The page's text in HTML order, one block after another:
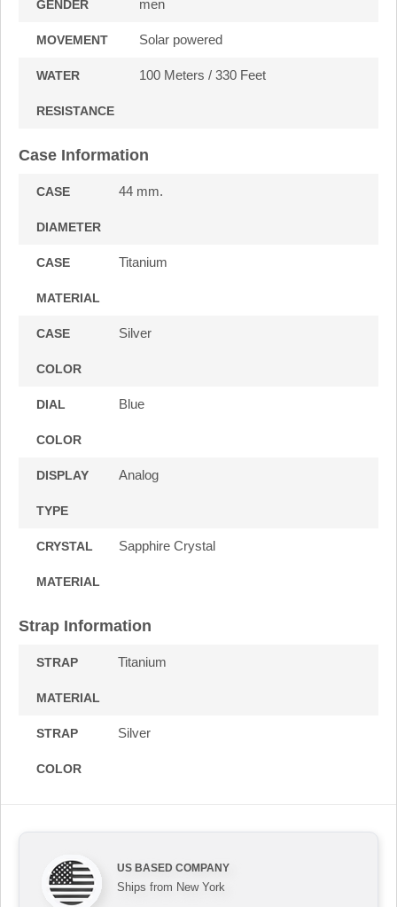
GENDER men
MOVEMENT Solar powered
WATER
RESISTANCE
100 Meters / 330 Feet
Case Information
CASE
DIAMETER
44 mm.
CASE
MATERIAL
Titanium
CASE
COLOR
Silver
DIAL
COLOR
Blue
DISPLAY
TYPE
Analog
CRYSTAL
MATERIAL
Sapphire Crystal
Strap Information
STRAP
MATERIAL
Titanium
STRAP
COLOR
Silver
US BASED COMPANY
Ships from New York